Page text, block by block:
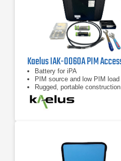
Battery for iPA
PIM source and low PIM load
Rugged, portable construction